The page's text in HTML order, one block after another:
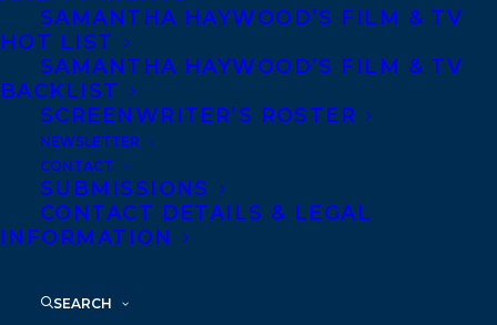
SAMANTHA HAYWOOD’S FILM & TV
HOT LIST
SAMANTHA HAYWOOD’S FILM & TV
BACKLIST
SCREENWRITER’S ROSTER
NEWSLETTER
CONTACT
SUBMISSIONS
CONTACT DETAILS & LEGAL
INFORMATION
SEARCH
“Quiet and honest,
deeply rooted in western community, and
in the small virtues that have large
significance for people’s daily lives. With
grace and clarity, Fran Kimmel shows how
the ordinary milk of human kindness, given
the minor catalyst of a child’s despair, can
generate new life.”
— Marina Endicott, author of